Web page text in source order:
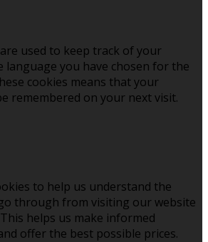
used to keep track of your
language you have chosen for the
cookies means that your
remembered on your next visit.
to help us understand the
through from visiting our website
helps us make informed
offer the best possible prices.